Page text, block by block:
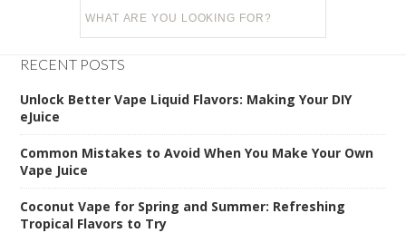
RECENT POSTS
Unlock Better Vape Liquid Flavors: Making Your DIY
eJuice
Common Mistakes to Avoid When You Make Your Own
Vape Juice
Coconut Vape for Spring and Summer: Refreshing
Tropical Flavors to Try